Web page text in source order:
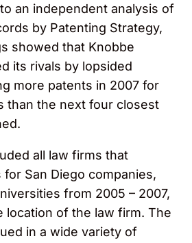
an independent analysis of
by Patenting Strategy,
showed that Knobbe
its rivals by lopsided
more patents in 2007 for
than the next four closest
all law firms that
San Diego companies,
from 2005 – 2007,
location of the law firm. The
in a wide variety of